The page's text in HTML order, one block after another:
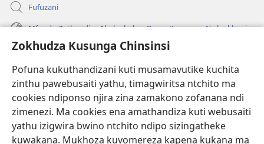
Zokhudza Kusunga Chinsinsi
Pofuna kukuthandizani kuti musamavutike kuchita
zinthu pawebusaiti yathu, timagwiritsa ntchito ma
cookies ndiponso njira zina zamakono zofanana ndi
zimenezi. Ma cookies ena amathandiza kuti webusaiti
yathu izigwira bwino ntchito ndipo sizingatheke
kuwakana. Mukhoza kuvomereza kapena kukana ma
Fufuzani
Mfundo Zothandiza Akuluakulu a Boma Komanso Atolankhani
Zokuthandizani
(imatsegula
tsamba
lina)
Watchtower LAIBULALE YA PA INTANET™
(imatsegula
tsamba
lina)
JW Hub ®